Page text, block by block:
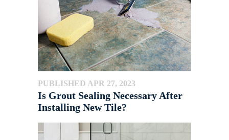
PUBLISHED APR 27, 2023
Is Grout Sealing Necessary After
Installing New Tile?